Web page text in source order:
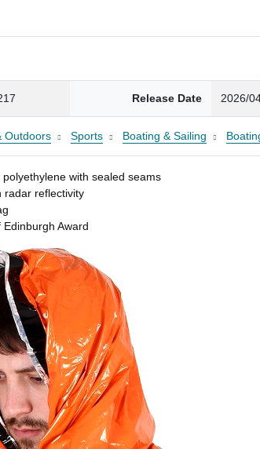
Release Date 2026/
Outdoors Sports Boating & Sailing
with sealed seams
radar reflectivity
Award